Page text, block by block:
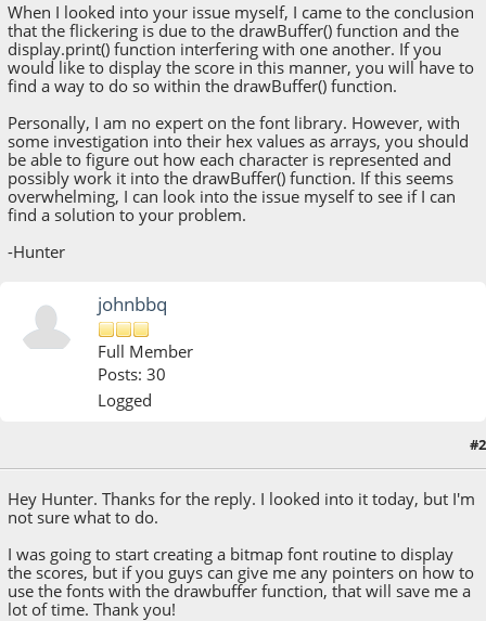
When I looked into your issue myself, I came to the conclusion
that the flickering is due to the drawBuffer() function and the
display.print() function interfering with one another. If you
would like to display the score in this manner, you will have to
find a way to do so within the drawBuffer() function.
Personally, I am no expert on the font library. However, with
some investigation into their hex values as arrays, you should
be able to figure out how each character is represented and
possibly work it into the drawBuffer() function. If this seems
overwhelming, I can look into the issue myself to see if I can
find a solution to your problem.
-Hunter
johnbbq
Full Member
Posts: 30
Logged
#2
Hey Hunter. Thanks for the reply. I looked into it today, but I'm
not sure what to do.
I was going to start creating a bitmap font routine to display
the scores, but if you guys can give me any pointers on how to
use the fonts with the drawbuffer function, that will save me a
lot of time. Thank you!